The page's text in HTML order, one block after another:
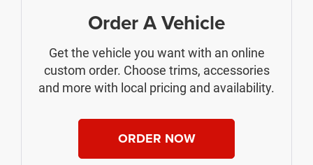
Order A Vehicle
Get the vehicle you want with an online
custom order. Choose trims, accessories
and more with local pricing and availability.
ORDER NOW